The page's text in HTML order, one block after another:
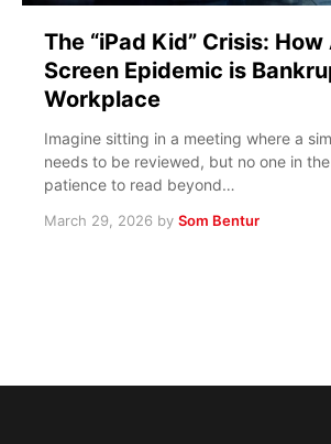
The “iPad Kid” Crisis: How
Screen Epidemic is
Workplace
Imagine sitting in a meeting where a
needs to be reviewed, but no one in
patience to read beyond…
March 29, 2026 by Som Bentur